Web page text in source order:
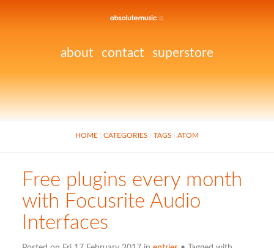
about contact superstore
HOME CATEGORIES TAGS ATOM
Free plugins every month
with Focusrite Audio
Interfaces